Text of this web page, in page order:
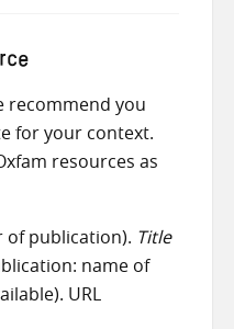
recommend you
for your context.
resources as
of publication). Title
name of
URL